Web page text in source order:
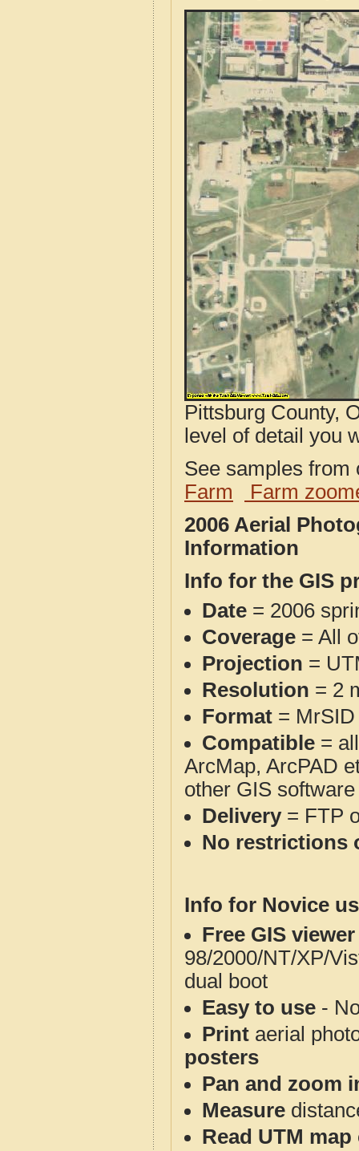
Pittsburg County,
level of detail you
See samples
Farm
Farm
2006 Aerial
Information
Info for the GIS
Date = 2006
Coverage = All
Projection =
Resolution = 2
Format = MrSID
Compatible =
ArcMap, ArcPAD
other GIS
Delivery= FTP
No restrictions
Info for Novice
Free GIS
98/2000/NT/XP/
dual boot
Easy to use -
Print aerial
posters
Pan and zoom
Measure
Read UTM